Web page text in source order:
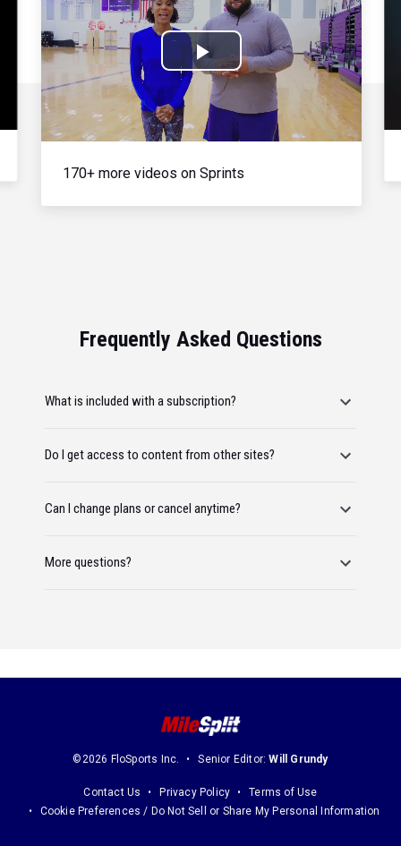
Play
Video
170+ more videos on Sprints
Frequently Asked Questions
What is included with a subscription?
Do I get access to content from other sites?
Can I change plans or cancel anytime?
More questions?
©2026 FloSports Inc. Senior Editor:Will Grundy
Contact Us Privacy Policy
Terms of Use
Cookie Preferences / Do Not Sell or Share My Personal Information